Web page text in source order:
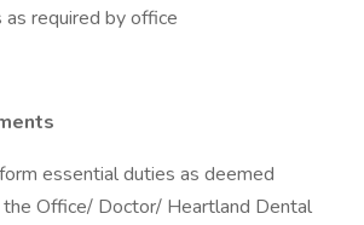
as required by office
essential duties as deemed
the Office/ Doctor/ Heartland Dental